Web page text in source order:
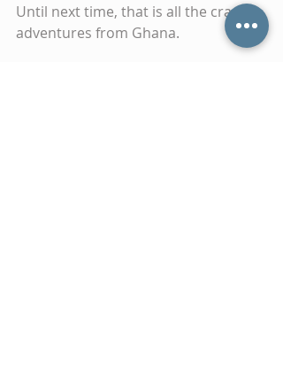
Until next time, that is all the crazy
adventures from Ghana.